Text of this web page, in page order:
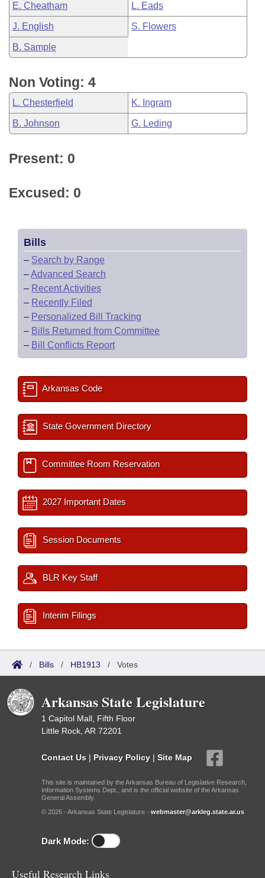
E. Cheatham L. Eads
J. English S. Flowers
B. Sample
Non Voting: 4
L. Chesterfield K. Ingram
B. Johnson G. Leding
Present: 0
Excused: 0
Bills
– Search by Range
–Advanced Search
– Recent Activities
– Recently Filed
– Personalized Bill Tracking
– Bills Returned from Committee
– Bill Conflicts Report
Arkansas Code
State Government Directory
Committee Room Reservation
2027 Important Dates
Session Documents
BLR Key Staff
Interim Filings
/ Bills / HB1913 / Votes
Arkansas State Legislature
1 Capitol Mall, Fifth Floor
Little Rock, AR 72201
Contact Us | Privacy Policy | Site Map
This site is maintained by the Arkansas Bureau of Legislative Research,
Information Systems Dept., and is the official website of the Arkansas
General Assembly.
© 2026 - Arkansas State Legislature - webmaster@arkleg.state.ar.us
Dark Mode:
Useful Research Links